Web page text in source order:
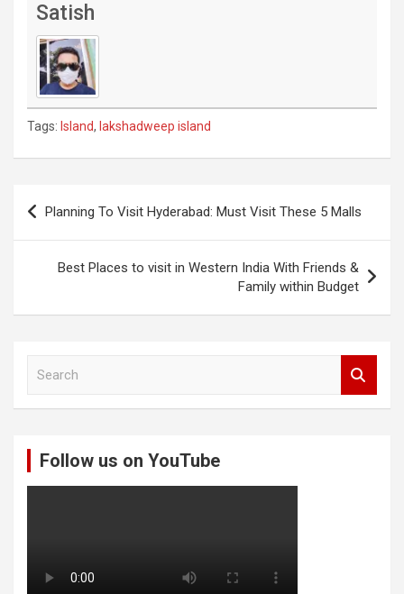
Satish
Tags: Island, lakshadweep island
Post
navigation
Planning To Visit Hyderabad: Must Visit These 5 Malls
Best Places to visit in Western India With Friends &
Family within Budget
Follow us on YouTube